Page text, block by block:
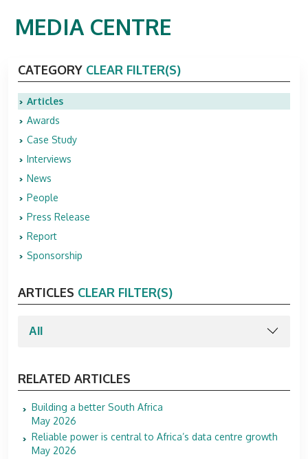
MEDIA CENTRE
CATEGORY CLEAR FILTER(S)
Articles
Awards
Case Study
Interviews
News
People
Press Release
Report
Sponsorship
ARTICLES CLEAR FILTER(S)
RELATED ARTICLES
Building a better South Africa
May 2026
Reliable power is central to Africa’s data centre growth
May 2026